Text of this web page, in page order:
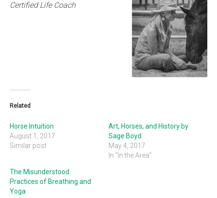
Certified Life Coach
Related
Horse Intuition
August 1, 2017
Similar post
Art, Horses, and History by
Sage Boyd
May 4, 2017
In "In the Area"
The Misunderstood
Practices of Breathing and
Yoga